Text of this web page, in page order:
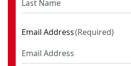
Email Address(Required)